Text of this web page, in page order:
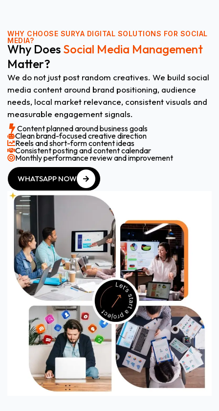
WHY CHOOSE SURYA DIGITAL SOLUTIONS FOR SOCIAL
MEDIA?
Why Does Social Media Management
Matter?
We do not just post random creatives. We build social
media content around brand positioning, audience
needs, local market relevance, consistent visuals and
measurable engagement signals.
Content planned around business goals
Clean brand-focused creative direction
Reels and short-form content ideas
Consistent posting and content calendar
Monthly performance review and improvement
WHATSAPP NOW